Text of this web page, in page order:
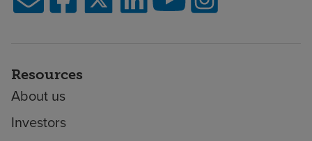
Resources
About us
Investors